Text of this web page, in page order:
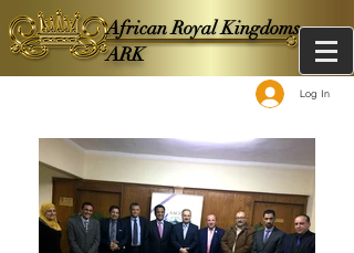
African Royal Kingdoms -
ARK
Log In